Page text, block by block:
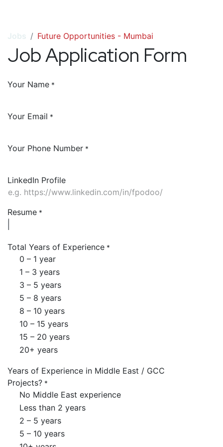
Jobs Future Opportunities - Mumbai
Job Application Form
Your Name *
Your Email *
Your Phone Number *
LinkedIn Profile
Resume *
Total Years of Experience *
0 – 1 year
1 – 3 years
3 – 5 years
5 – 8 years
8 – 10 years
10 – 15 years
15 – 20 years
20+ years
Years of Experience in Middle East / GCC
Projects? *
No Middle East experience
Less than 2 years
2 – 5 years
5 – 10 years